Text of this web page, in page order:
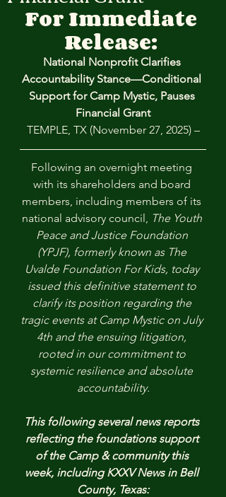
For Immediate
Release:
National Nonprofit Clarifies
Accountability Stance—Conditional
Support for Camp Mystic, Pauses
Financial Grant
TEMPLE, TX (November 27, 2025) –
Following an overnight meeting
with its shareholders and board
members, including members of its
national advisory council, The Youth
Peace and Justice Foundation
(YPJF), formerly known as The
Uvalde Foundation For Kids, today
issued this definitive statement to
clarify its position regarding the
tragic events at Camp Mystic on July
4th and the ensuing litigation,
rooted in our commitment to
systemic resilience and absolute
accountability.
This following several news reports
reflecting the foundations support
of the Camp & community this
week, including KXXV News in Bell
County, Texas: